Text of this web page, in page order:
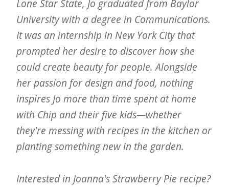
Lone Star State, Jo graduated from Baylor
University with a degree in Communications.
It was an internship in New York City that
prompted her desire to discover how she
could create beauty for people. Alongside
her passion for design and food, nothing
inspires Jo more than time spent at home
with Chip and their five kids—whether
they're messing with recipes in the kitchen or
planting something new in the garden.
Interested in Joanna's Strawberry Pie recipe?